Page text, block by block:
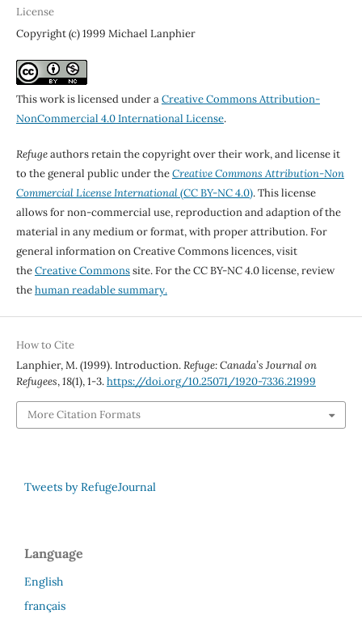
License
Copyright (c) 1999 Michael Lanphier
This work is licensed under aCreative Commons Attribution-
NonCommercial 4.0 International License.
Refugeauthors retain the copyright over their work, and license it
to the general public under theCreative Commons Attribution-Non
Commercial License International(CC BY-NC 4.0). This license
allows for non-commercial use, reproduction and adaption of the
material in any medium or format, with proper attribution. For
general information on Creative Commons licences, visit
theCreative Commonssite. For the CC BY-NC 4.0 license, review
thehuman readable summary.
How to Cite
Lanphier, M. (1999). Introduction.Refuge: Canada’s Journal on
Refugees,18(1), 1-3.https://doi.org/10.25071/1920-7336.21999
More Citation Formats
Tweets by RefugeJournal
Language
English
français